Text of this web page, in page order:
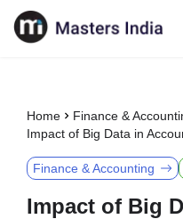
Home Finance &
Impact of Big Data in
Finance & Accounting
Impact of Big